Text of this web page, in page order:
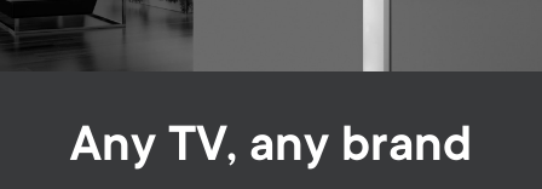
Any TV, any brand